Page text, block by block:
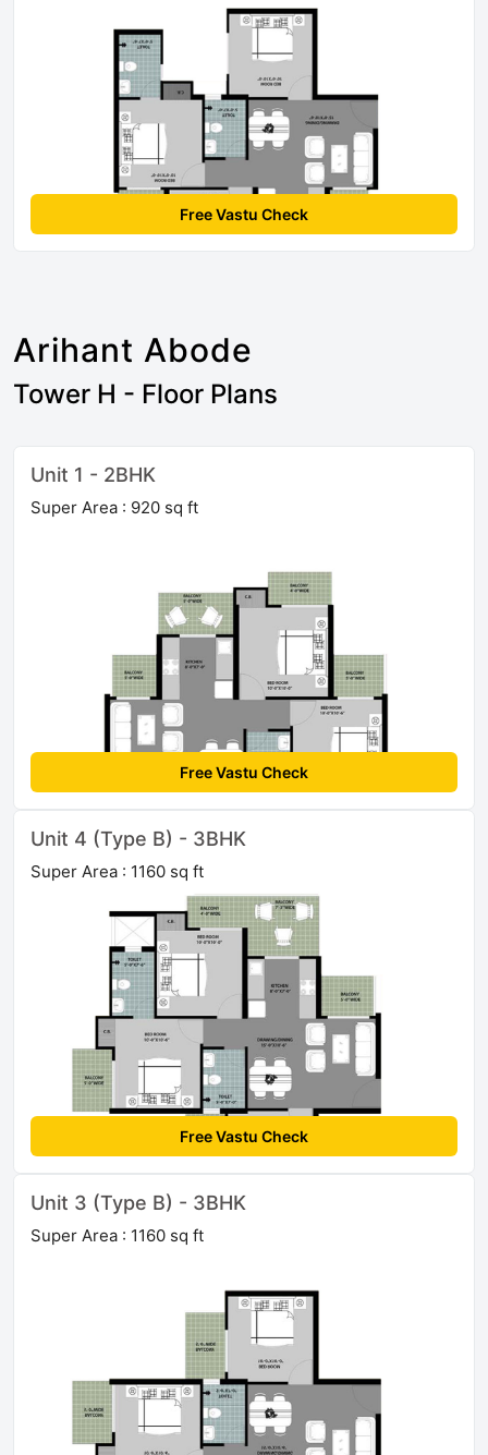
Free Vastu Check
Arihant Abode
Tower H - Floor Plans
Unit 1 - 2BHK
Super Area : 920 sq ft
Free Vastu Check
Unit 4 (Type B) - 3BHK
Super Area : 1160 sq ft
Free Vastu Check
Unit 3 (Type B) - 3BHK
Super Area : 1160 sq ft